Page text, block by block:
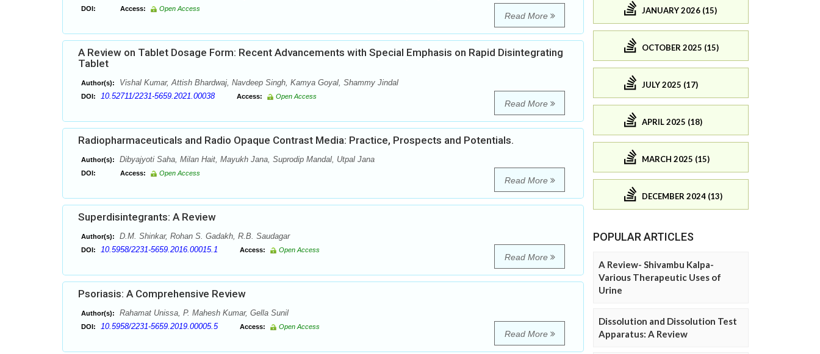
DOI: Access: Open Access
Read More
A Review on Tablet Dosage Form: Recent Advancements with Special Emphasis on Rapid Disintegrating
Tablet
Author(s): Vishal Kumar, Attish Bhardwaj, Navdeep Singh, Kamya Goyal, Shammy Jindal
DOI: 10.52711/2231-5659.2021.00038 Access: Open Access
Read More
Radiopharmaceuticals and Radio Opaque Contrast Media: Practice, Prospects and Potentials.
Author(s): Dibyajyoti Saha, Milan Hait, Mayukh Jana, Suprodip Mandal, Utpal Jana
DOI: Access: Open Access
Read More
Superdisintegrants: A Review
Author(s): D.M. Shinkar, Rohan S. Gadakh, R.B. Saudagar
DOI: 10.5958/2231-5659.2016.00015.1 Access: Open Access
Read More
Psoriasis: A Comprehensive Review
Author(s): Rahamat Unissa, P. Mahesh Kumar, Gella Sunil
DOI: 10.5958/2231-5659.2019.00005.5 Access: Open Access
Read More
JANUARY 2026 (15)
OCTOBER 2025 (15)
JULY 2025 (17)
APRIL 2025 (18)
MARCH 2025 (15)
DECEMBER 2024 (13)
POPULAR ARTICLES
A Review- Shivambu Kalpa-
Various Therapeutic Uses of
Urine
Dissolution and Dissolution Test
Apparatus: A Review